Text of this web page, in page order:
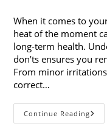
When it comes to
heat of the moment
long-term health.
don’ts ensures you
From minor
correct…
Continue ReadingEye